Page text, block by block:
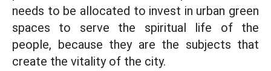
needs to be allocated to invest in urban green
spaces to serve the spiritual life of the
people, because they are the subjects that
create the vitality of the city.